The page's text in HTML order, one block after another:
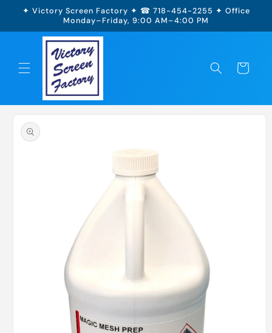
Skip to
✦ Victory Screen Factory ✦ ☎ 718-454-2255 ✦ Office
Monday–Friday, 9:00 AM–4:00 PM
Cart
product
information